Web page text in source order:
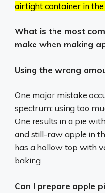
airtight container in
What is the most
make when making
Using the wrong
One major mistake
spectrum: using too
One results in a pie
and still-raw apple in
has a hollow top with
baking.
Can I prepare apple